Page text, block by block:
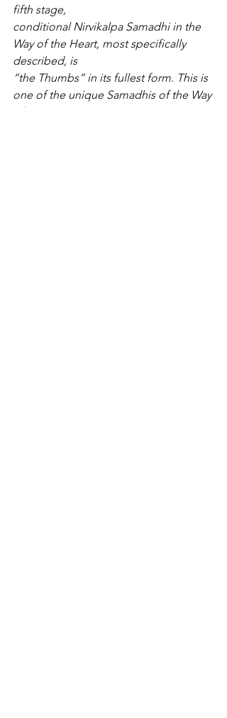
fifth stage,
conditional Nirvikalpa Samadhi in the
Way of the Heart, most specifically
described, is
“the Thumbs” in its fullest form. This is
one of the unique Samadhis of the Way
of the Heart.